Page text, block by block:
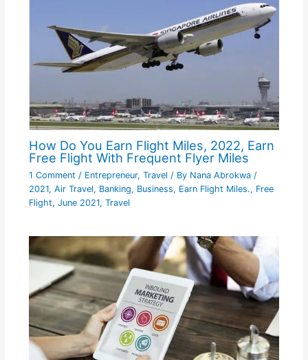
How Do You Earn Flight Miles, 2022, Earn
Free Flight With Frequent Flyer Miles
1 Comment / Entrepreneur, Travel / By Nana Abrokwa /
2021, Air Travel, Banking, Business, Earn Flight Miles., Free
Flight, June 2021, Travel